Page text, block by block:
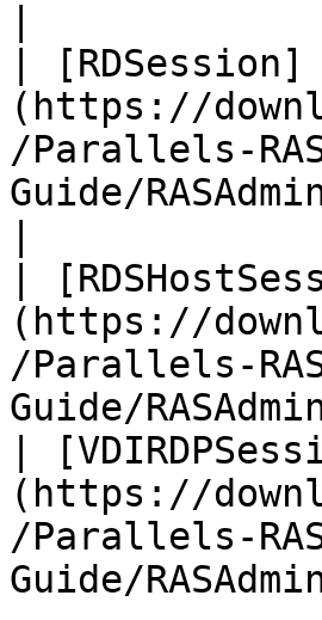
| [RDSession]
(https://
/Parallels-
Guide/
|
(https://
/Parallels-
Guide/
|
(https://
/Parallels-
Guide/